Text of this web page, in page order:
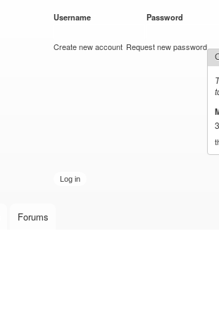
Username Password
Create new account Request new password
Forums